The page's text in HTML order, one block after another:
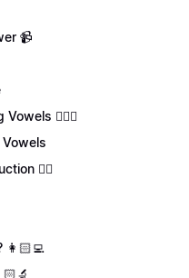
📹
💁🏻‍♀️
🏋️‍♀️
👩🏻‍💻